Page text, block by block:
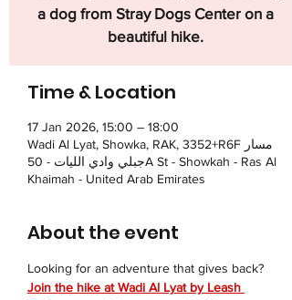
a dog from Stray Dogs Center on a
beautiful hike.
Time & Location
17 Jan 2026, 15:00 – 18:00
Wadi Al Lyat, Showka, RAK, 3352+R6F مسار
جبلي وادي الليات - 50A St - Showkah - Ras Al
Khaimah - United Arab Emirates
About the event
Looking for an adventure that gives back?
Join the hike at Wadi Al Lyat by Leash